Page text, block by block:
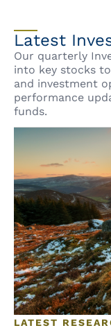
Latest
Our quarterly
into key stocks
and investment
performance
funds.
LATEST